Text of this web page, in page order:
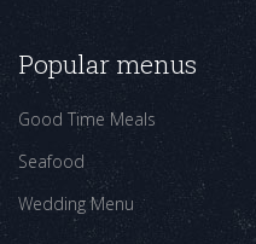
Popular menus
Good Time Meals
Seafood
Wedding Menu